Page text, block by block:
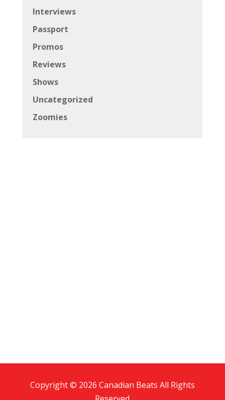
Interviews
Passport
Promos
Reviews
Shows
Uncategorized
Zoomies
Copyright © 2026 Canadian Beats All Rights